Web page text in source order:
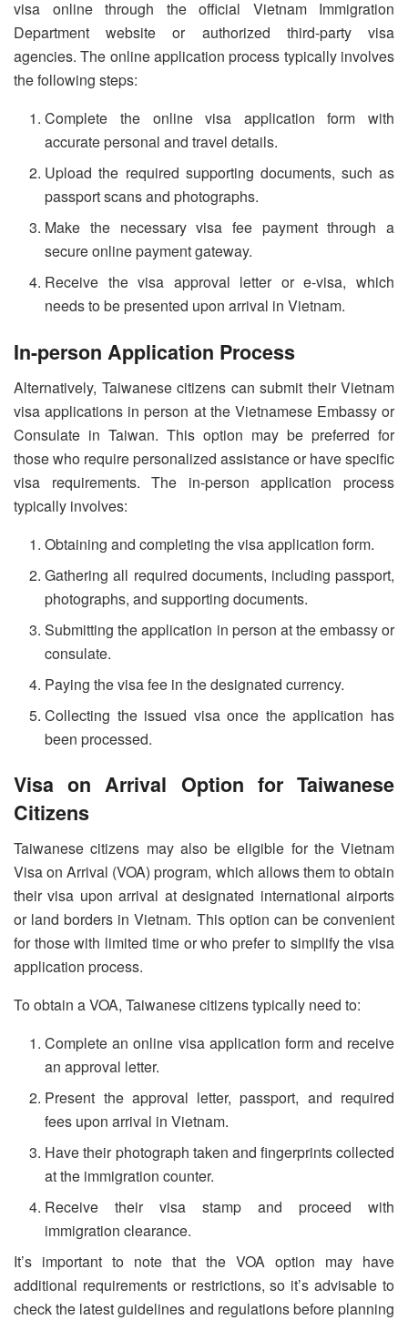
visa online through the official Vietnam Immigration
Department website or authorized third-party visa
agencies. The online application process typically involves
the following steps:
Complete the online visa application form with
accurate personal and travel details.
Upload the required supporting documents, such as
passport scans and photographs.
Make the necessary visa fee payment through a
secure online payment gateway.
Receive the visa approval letter or e-visa, which
needs to be presented upon arrival in Vietnam.
In-person Application Process
Alternatively, Taiwanese citizens can submit their Vietnam
visa applications in person at the Vietnamese Embassy or
Consulate in Taiwan. This option may be preferred for
those who require personalized assistance or have specific
visa requirements. The in-person application process
typically involves:
Obtaining and completing the visa application form.
Gathering all required documents, including passport,
photographs, and supporting documents.
Submitting the application in person at the embassy or
consulate.
Paying the visa fee in the designated currency.
Collecting the issued visa once the application has
been processed.
Visa on Arrival Option for Taiwanese
Citizens
Taiwanese citizens may also be eligible for the Vietnam
Visa on Arrival (VOA) program, which allows them to obtain
their visa upon arrival at designated international airports
or land borders in Vietnam. This option can be convenient
for those with limited time or who prefer to simplify the visa
application process.
To obtain a VOA, Taiwanese citizens typically need to:
Complete an online visa application form and receive
an approval letter.
Present the approval letter, passport, and required
fees upon arrival in Vietnam.
Have their photograph taken and fingerprints collected
at the immigration counter.
Receive their visa stamp and proceed with
immigration clearance.
It’s important to note that the VOA option may have
additional requirements or restrictions, so it’s advisable to
check the latest guidelines and regulations before planning